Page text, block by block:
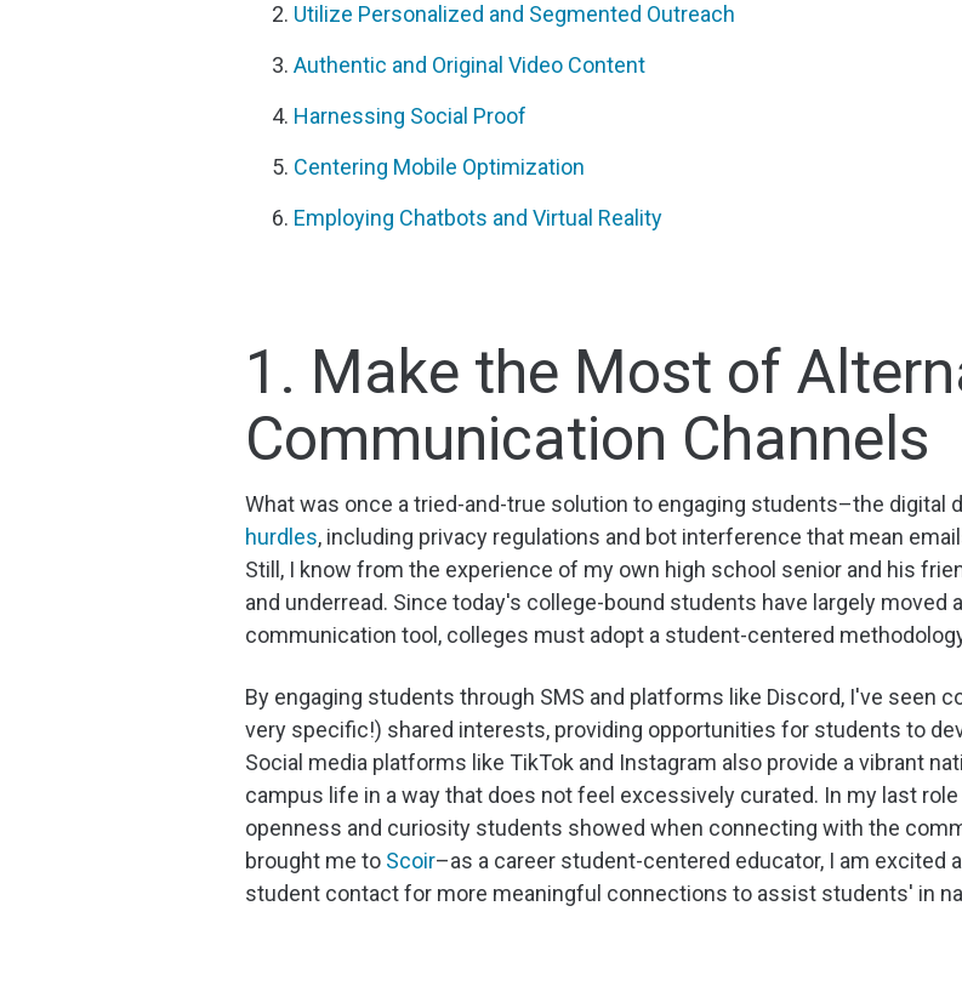
Utilize Personalized and Segmented Outreach
Authentic and Original Video Content
Harnessing Social Proof
Centering Mobile Optimization
Employing Chatbots and Virtual Reality
1. Make the Most of
Communication Channels
What was once a tried-and-true solution to engaging students–the digital
hurdles, including privacy regulations and bot interference that mean
Still, I know from the experience of my own high school senior and his
and underread. Since today's college-bound students have largely moved
communication tool, colleges must adopt a student-centered
By engaging students through SMS and platforms like Discord, I've seen
very specific!) shared interests, providing opportunities for students to
Social media platforms like TikTok and Instagram also provide a vibrant
campus life in a way that does not feel excessively curated. In my last
openness and curiosity students showed when connecting with the
brought me to Scoir–as a career student-centered educator, I am excited
student contact for more meaningful connections to assist students' in